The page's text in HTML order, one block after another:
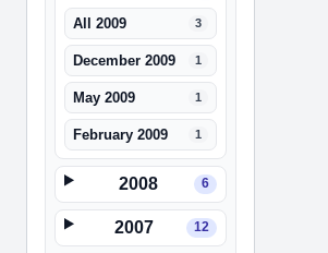
All 2009 3
December 2009 1
May 2009 1
February 2009 1
2008 6
2007 12